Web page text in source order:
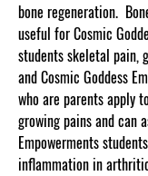
bone regeneration.
useful for Cosmic
students skeletal pain,
and Cosmic Goddess
who are parents apply
growing pains and can
Empowerments
inflammation in